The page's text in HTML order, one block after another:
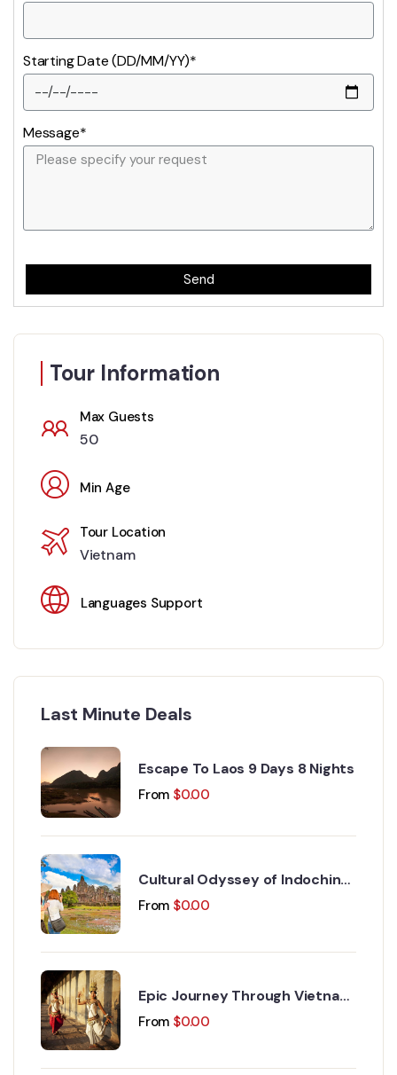
Starting Date (DD/MM/YY)*
Message*
Send
Tour Information
Max Guests
50
Min Age
Tour Location
Vietnam
Languages Support
Last Minute Deals
Escape To Laos 9 Days 8 Nights
From $0.00
Cultural Odyssey of Indochina
Discovery 15 Days 14 Nights
From $0.00
Epic Journey Through Vietnam
and Cambodia 17 Days 16
From $0.00